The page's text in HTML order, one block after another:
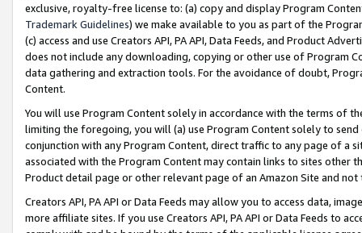
exclusive, royalty-free license to: (a) copy and display Program
Trademark Guidelines) we make available to you as part of the
(c) access and use Creators API, PA API, Data Feeds, and Product
does not include any downloading, copying or other use of Program
data gathering and extraction tools. For the avoidance of doubt,
Content.
You will use Program Content solely in accordance with the terms of
limiting the foregoing, you will (a) use Program Content solely to
conjunction with any Program Content, direct traffic to any page of a
associated with the Program Content may contain links to sites other
Product detail page or other relevant page of an Amazon Site and not
Creators API, PA API or Data Feeds may allow you to access data,
more affiliate sites. If you use Creators API, PA API or Data Feeds to